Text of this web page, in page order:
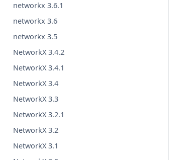
networkx 3.6.1
networkx 3.6
networkx 3.5
NetworkX 3.4.2
NetworkX 3.4.1
NetworkX 3.4
NetworkX 3.3
NetworkX 3.2.1
NetworkX 3.2
NetworkX 3.1